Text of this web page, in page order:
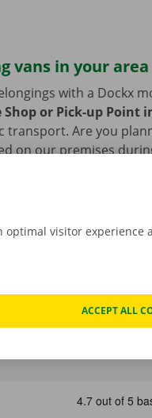
vans in your area
with a Dockx
or Pick-up Point
transport. Are you
on our premises
optimal visitor
ACCEPT ALL